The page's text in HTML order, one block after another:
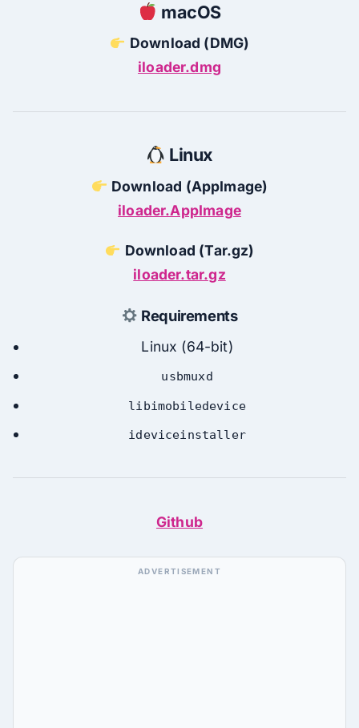
macOS
Download (DMG)
iloader.dmg
Linux
Download (AppImage)
iloader.AppImage
Download (Tar.gz)
iloader.tar.gz
Requirements
Linux (64-bit)
usbmuxd
libimobiledevice
ideviceinstaller
Github